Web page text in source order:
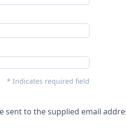
* Indicates required field
sent to the supplied email